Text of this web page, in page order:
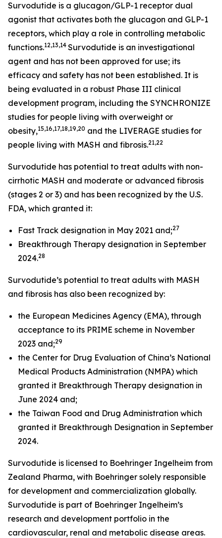
Survodutide is a glucagon/GLP-1 receptor dual
agonist that activates both the glucagon and GLP-1
receptors, which play a role in controlling metabolic
functions.12,13,14 Survodutide is an investigational
agent and has not been approved for use; its
efficacy and safety has not been established. It is
being evaluated in a robust Phase III clinical
development program, including the SYNCHRONIZE
studies for people living with overweight or
obesity,15,16,17,18,19,20 and the LIVERAGE studies for
people living with MASH and fibrosis.21,22
Survodutide has potential to treat adults with non-
cirrhotic MASH and moderate or advanced fibrosis
(stages 2 or 3) and has been recognized by the U.S.
FDA, which granted it:
Fast Track designation in May 2021 and;27
Breakthrough Therapy designation in September
2024.28
Survodutide’s potential to treat adults with MASH
and fibrosis has also been recognized by:
the European Medicines Agency (EMA), through
acceptance to its PRIME scheme in November
2023 and;29
the Center for Drug Evaluation of China’s National
Medical Products Administration (NMPA) which
granted it Breakthrough Therapy designation in
June 2024 and;
the Taiwan Food and Drug Administration which
granted it Breakthrough Designation in September
2024.
Survodutide is licensed to Boehringer Ingelheim from
Zealand Pharma, with Boehringer solely responsible
for development and commercialization globally.
Survodutide is part of Boehringer Ingelheim’s
research and development portfolio in the
cardiovascular, renal and metabolic disease areas.